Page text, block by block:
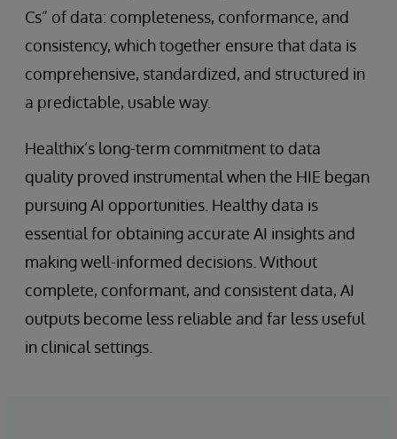
Cs” of data: completeness, conformance, and
consistency, which together ensure that data is
comprehensive, standardized, and structured in
a predictable, usable way.
Healthix’s long-term commitment to data
quality proved instrumental when the HIE began
pursuing AI opportunities. Healthy data is
essential for obtaining accurate AI insights and
making well-informed decisions. Without
complete, conformant, and consistent data, AI
outputs become less reliable and far less useful
in clinical settings.